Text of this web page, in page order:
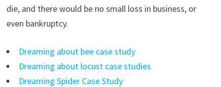
die, and there would be no small loss in business, or
even bankruptcy.
Dreaming about bee case study
Dreaming about locust case studies
Dreaming Spider Case Study